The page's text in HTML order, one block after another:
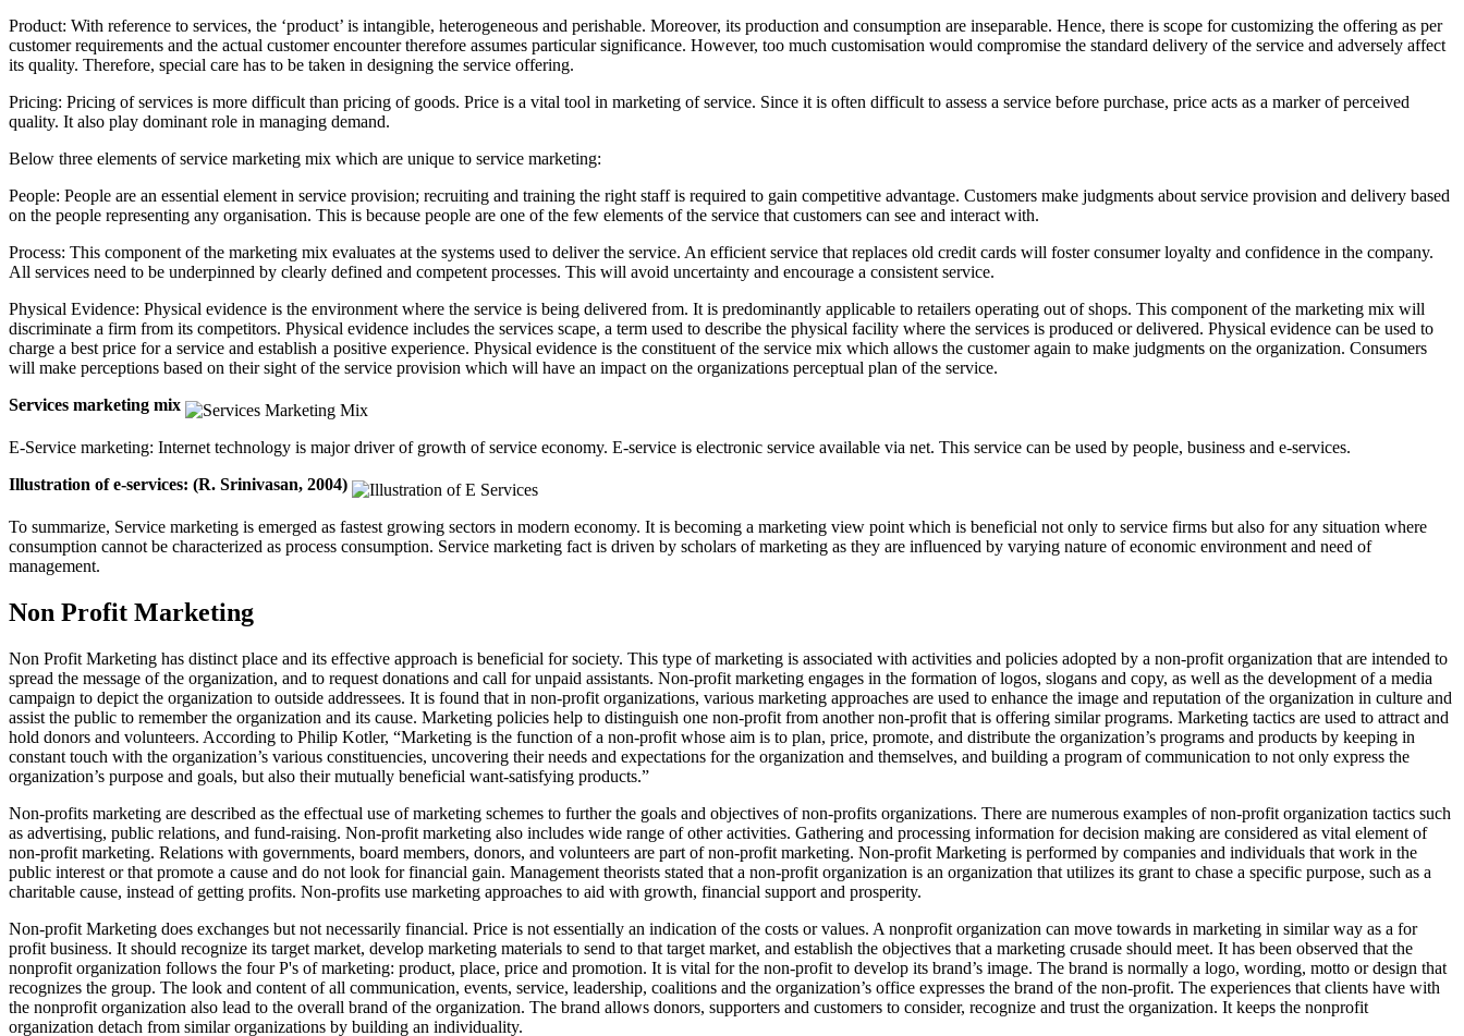
Product: With reference to services, the ‘product’ is intangible, heterogeneous and perishable. Moreover, its production and consumption are inseparable. Hence, there is scope for customizing the offering as per
customer requirements and the actual customer encounter therefore assumes particular significance. However, too much customisation would compromise the standard delivery of the service and adversely affect
its quality. Therefore, special care has to be taken in designing the service offering.
Pricing: Pricing of services is more difficult than pricing of goods. Price is a vital tool in marketing of service. Since it is often difficult to assess a service before purchase, price acts as a marker of perceived
quality. It also play dominant role in managing demand.
Below three elements of service marketing mix which are unique to service marketing:
People: People are an essential element in service provision; recruiting and training the right staff is required to gain competitive advantage. Customers make judgments about service provision and delivery based
on the people representing any organisation. This is because people are one of the few elements of the service that customers can see and interact with.
Process: This component of the marketing mix evaluates at the systems used to deliver the service. An efficient service that replaces old credit cards will foster consumer loyalty and confidence in the company.
All services need to be underpinned by clearly defined and competent processes. This will avoid uncertainty and encourage a consistent service.
Physical Evidence: Physical evidence is the environment where the service is being delivered from. It is predominantly applicable to retailers operating out of shops. This component of the marketing mix will
discriminate a firm from its competitors. Physical evidence includes the services scape, a term used to describe the physical facility where the services is produced or delivered. Physical evidence can be used to
charge a best price for a service and establish a positive experience. Physical evidence is the constituent of the service mix which allows the customer again to make judgments on the organization. Consumers
will make perceptions based on their sight of the service provision which will have an impact on the organizations perceptual plan of the service.
Services marketing mix
E-Service marketing: Internet technology is major driver of growth of service economy. E-service is electronic service available via net. This service can be used by people, business and e-services.
Illustration of e-services: (R. Srinivasan, 2004)
To summarize, Service marketing is emerged as fastest growing sectors in modern economy. It is becoming a marketing view point which is beneficial not only to service firms but also for any situation where
consumption cannot be characterized as process consumption. Service marketing fact is driven by scholars of marketing as they are influenced by varying nature of economic environment and need of
management.
Non Profit Marketing
Non Profit Marketing has distinct place and its effective approach is beneficial for society. This type of marketing is associated with activities and policies adopted by a non-profit organization that are intended to
spread the message of the organization, and to request donations and call for unpaid assistants. Non-profit marketing engages in the formation of logos, slogans and copy, as well as the development of a media
campaign to depict the organization to outside addressees. It is found that in non-profit organizations, various marketing approaches are used to enhance the image and reputation of the organization in culture and
assist the public to remember the organization and its cause. Marketing policies help to distinguish one non-profit from another non-profit that is offering similar programs. Marketing tactics are used to attract and
hold donors and volunteers. According to Philip Kotler, “Marketing is the function of a non-profit whose aim is to plan, price, promote, and distribute the organization’s programs and products by keeping in
constant touch with the organization’s various constituencies, uncovering their needs and expectations for the organization and themselves, and building a program of communication to not only express the
organization’s purpose and goals, but also their mutually beneficial want-satisfying products.”
Non-profits marketing are described as the effectual use of marketing schemes to further the goals and objectives of non-profits organizations. There are numerous examples of non-profit organization tactics such
as advertising, public relations, and fund-raising. Non-profit marketing also includes wide range of other activities. Gathering and processing information for decision making are considered as vital element of
non-profit marketing. Relations with governments, board members, donors, and volunteers are part of non-profit marketing. Non-profit Marketing is performed by companies and individuals that work in the
public interest or that promote a cause and do not look for financial gain. Management theorists stated that a non-profit organization is an organization that utilizes its grant to chase a specific purpose, such as a
charitable cause, instead of getting profits. Non-profits use marketing approaches to aid with growth, financial support and prosperity.
Non-profit Marketing does exchanges but not necessarily financial. Price is not essentially an indication of the costs or values. A nonprofit organization can move towards in marketing in similar way as a for
profit business. It should recognize its target market, develop marketing materials to send to that target market, and establish the objectives that a marketing crusade should meet. It has been observed that the
nonprofit organization follows the four P's of marketing: product, place, price and promotion. It is vital for the non-profit to develop its brand’s image. The brand is normally a logo, wording, motto or design that
recognizes the group. The look and content of all communication, events, service, leadership, coalitions and the organization’s office expresses the brand of the non-profit. The experiences that clients have with
the nonprofit organization also lead to the overall brand of the organization. The brand allows donors, supporters and customers to consider, recognize and trust the organization. It keeps the nonprofit
organization detach from similar organizations by building an individuality.